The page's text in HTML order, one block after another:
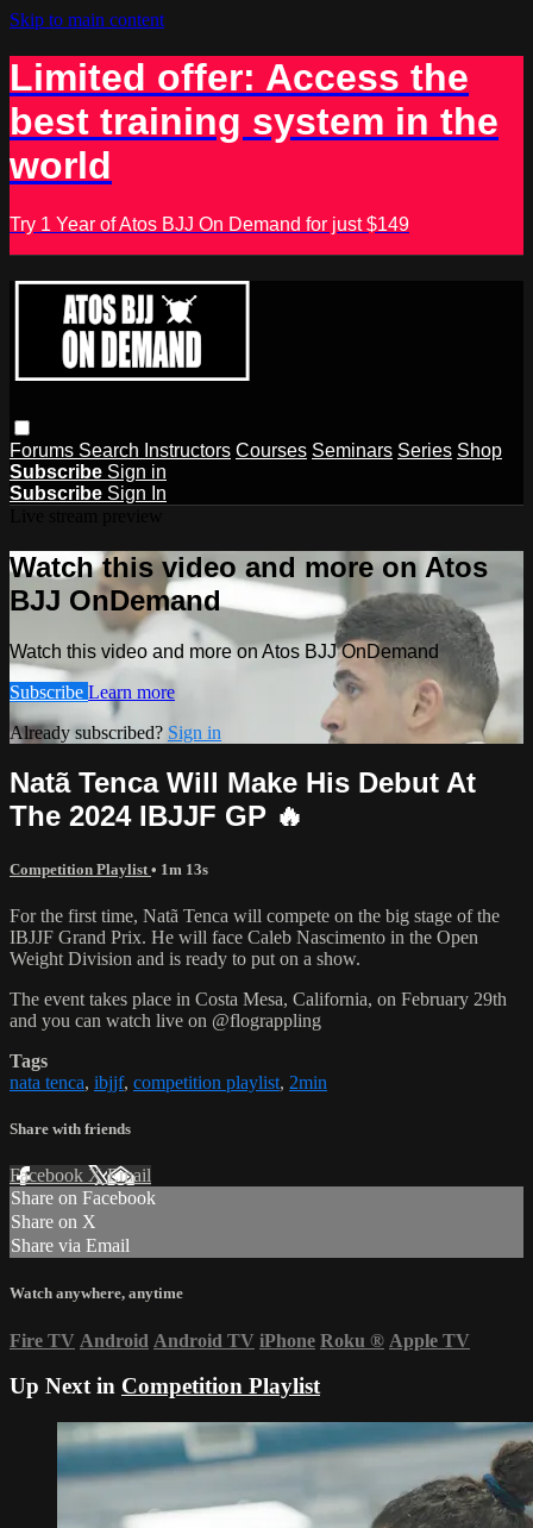
Skip to main content
Limited offer: Access the
best training system in the
world
Try 1 Year of Atos BJJ On Demand for just $149
Forums Search Instructors Courses Seminars Series Shop
Subscribe Sign in
Subscribe Sign In
Watch this video and more on Atos
BJJ OnDemand
Watch this video and more on Atos BJJ OnDemand
Subscribe Learn more
Already subscribed? Sign in
Natã Tenca Will Make His Debut At
The 2024 IBJJF GP 🔥
Competition Playlist • 1m 13s
For the first time, Natã Tenca will compete on the big stage of the
IBJJF Grand Prix. He will face Caleb Nascimento in the Open
Weight Division and is ready to put on a show.
The event takes place in Costa Mesa, California, on February 29th
and you can watch live on @flograppling
Tags
nata tenca, ibjjf, competition playlist, 2min
Share with friends
Facebook XEmail
Share on Facebook
Share on X
Share via Email
Watch anywhere, anytime
Fire TV Android Android TV iPhone Roku ® Apple TV
Up Next in Competition Playlist